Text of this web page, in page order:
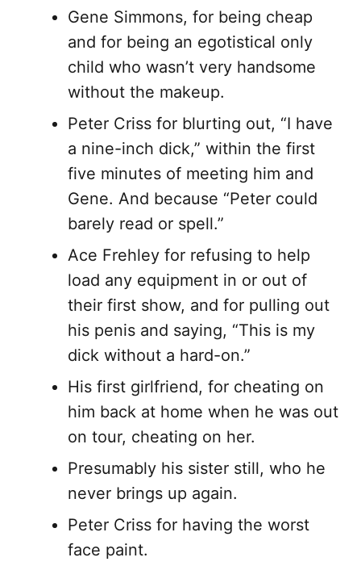
Gene Simmons, for being cheap
and for being an egotistical only
child who wasn’t very handsome
without the makeup.
Peter Criss for blurting out, “I have
a nine-inch dick,” within the first
five minutes of meeting him and
Gene. And because “Peter could
barely read or spell.”
Ace Frehley for refusing to help
load any equipment in or out of
their first show, and for pulling out
his penis and saying, “This is my
dick without a hard-on.”
His first girlfriend, for cheating on
him back at home when he was out
on tour, cheating on her.
Presumably his sister still, who he
never brings up again.
Peter Criss for having the worst
face paint.